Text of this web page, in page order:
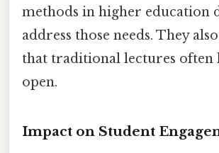
methods in higher education
address those needs. They
that traditional lectures often
open.
Impact on Student